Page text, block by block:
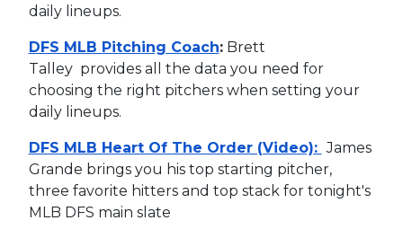
daily lineups.
DFS MLB Pitching Coach:Brett
Talley provides all the data you need for
choosing the right pitchers when setting your
daily lineups.
DFS MLB Heart Of The Order (Video): James
Grande brings you his top starting pitcher,
three favorite hitters and top stack for tonight's
MLB DFS main slate